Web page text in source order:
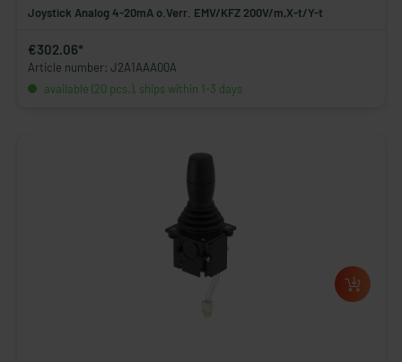
Joystick Analog 4-20mA o.Verr. EMV/KFZ 200V/m,X-t/Y-t
€302.06*
Article number: J2A1AAA00A
available (20 pcs.), ships within 1-3 days